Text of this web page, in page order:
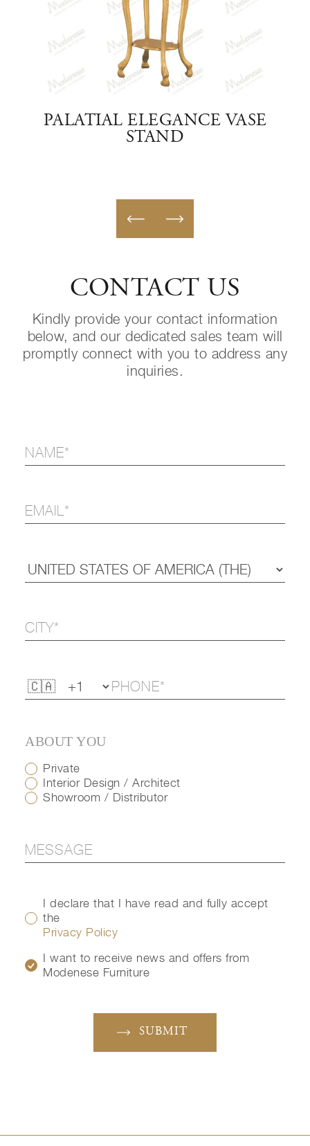
PALATIAL ELEGANCE VASE
STAND
CONTACT US
Kindly provide your contact information
below, and our dedicated sales team will
promptly connect with you to address any
inquiries.
ABOUT YOU
Private
Interior Design / Architect
Showroom / Distributor
I declare that I have read and fully accept
the
Privacy Policy
I want to receive news and offers from
Modenese Furniture
SUBMIT